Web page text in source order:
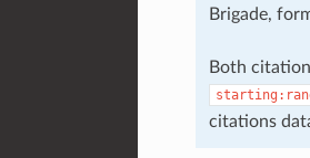
Brigade,
Both
citations